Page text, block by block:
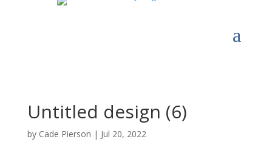
Untitled design (6)
by Cade Pierson | Jul 20, 2022